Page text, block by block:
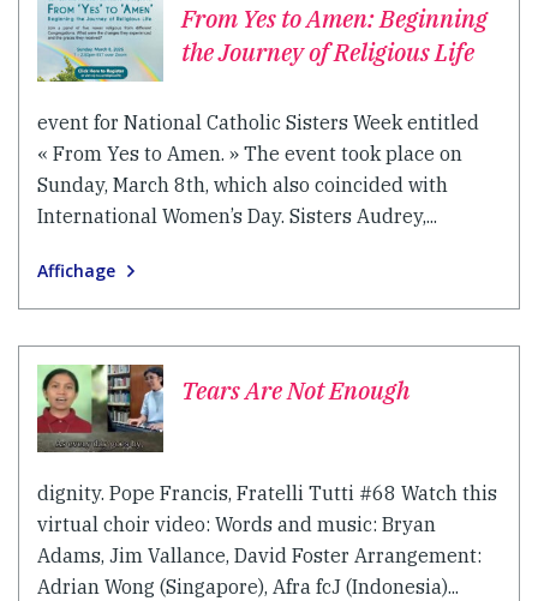
From Yes to Amen: Beginning
the Journey of Religious Life
event for National Catholic Sisters Week entitled
« From Yes to Amen. » The event took place on
Sunday, March 8th, which also coincided with
International Women’s Day. Sisters Audrey,...
Affichage
Tears Are Not Enough
dignity. Pope Francis, Fratelli Tutti #68 Watch this
virtual choir video: Words and music: Bryan
Adams, Jim Vallance, David Foster Arrangement:
Adrian Wong (Singapore), Afra fcJ (Indonesia)...